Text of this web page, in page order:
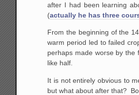
after I had been learning
(actually he has three
From the beginning of the
warm period led to failed
perhaps made worse by the
like half.
It is not entirely obvious to
but what about after that?